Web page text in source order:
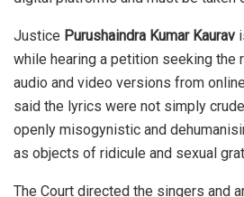
Justice Purushaindra Kumar Kaurav
while hearing a petition seeking the
audio and video versions from
said the lyrics were not simply
openly misogynistic and
as objects of ridicule and sexual
The Court directed the singers and